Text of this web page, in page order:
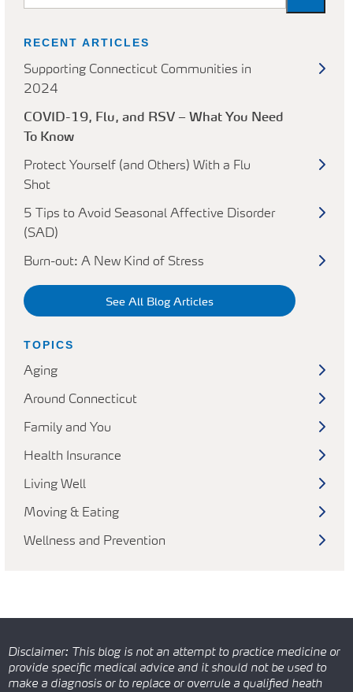
RECENT ARTICLES
Supporting Connecticut Communities in
2024
COVID-19, Flu, and RSV – What You Need
To Know
Protect Yourself (and Others) With a Flu
Shot
5 Tips to Avoid Seasonal Affective Disorder
(SAD)
Burn-out: A New Kind of Stress
See All Blog Articles
TOPICS
Aging
Around Connecticut
Family and You
Health Insurance
Living Well
Moving & Eating
Wellness and Prevention
Disclaimer: This blog is not an attempt to practice medicine or
provide specific medical advice and it should not be used to
make a diagnosis or to replace or overrule a qualified heath